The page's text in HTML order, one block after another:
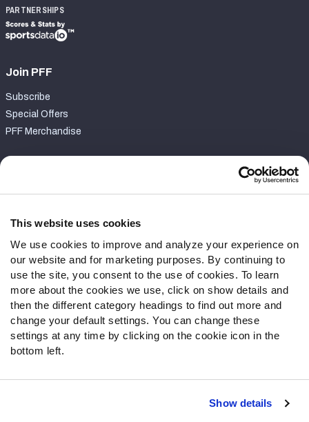
This website uses cookies
We use cookies to improve and analyze your experience on
our website and for marketing purposes. By continuing to
use the site, you consent to the use of cookies. To learn
more about the cookies we use, click on show details and
then the different category headings to find out more and
change your default settings. You can change these
settings at any time by clicking on the cookie icon in the
bottom left.
Show details
PARTNERSHIPS
Join PFF
Subscribe
Special Offers
PFF Merchandise
Contact Support
Follow Us
Twitter
Instagram
YouTube
Facebook
Discord
Podcasts